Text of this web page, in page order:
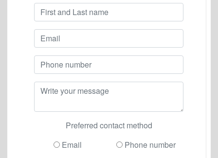
Preferred contact method
Email
Phone number